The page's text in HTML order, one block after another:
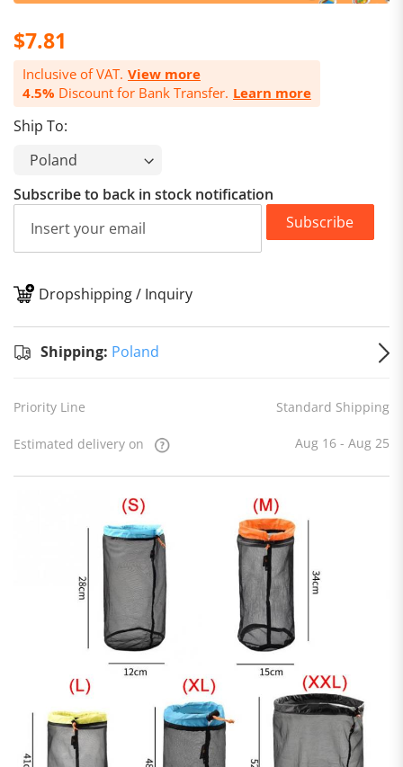
$7.81
Inclusive of VAT. View more
4.5% Discount for Bank Transfer. Learn more
Ship To:
Subscribe to back in stock notification
Subscribe
Dropshipping / Inquiry
Shipping: Poland
Priority Line Standard Shipping
Estimated delivery on Aug 16 - Aug 25